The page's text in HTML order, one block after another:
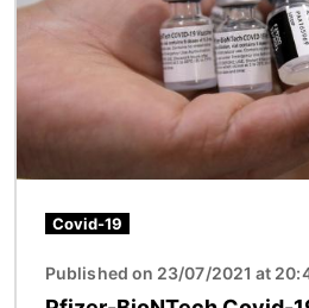
Covid-19
Published on 23/07/2021 at